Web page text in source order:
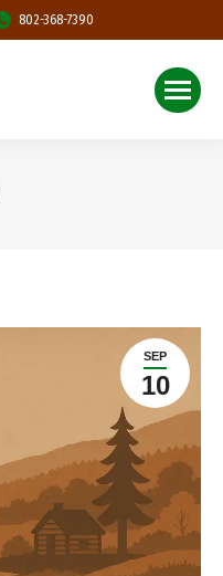
802-368-7390
SEP
10